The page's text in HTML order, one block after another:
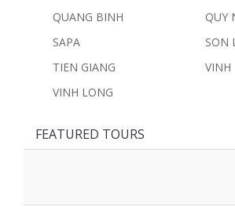
QUANG BINH
QUY
SAPA
SON
TIEN GIANG
VINH
VINH LONG
FEATURED TOURS